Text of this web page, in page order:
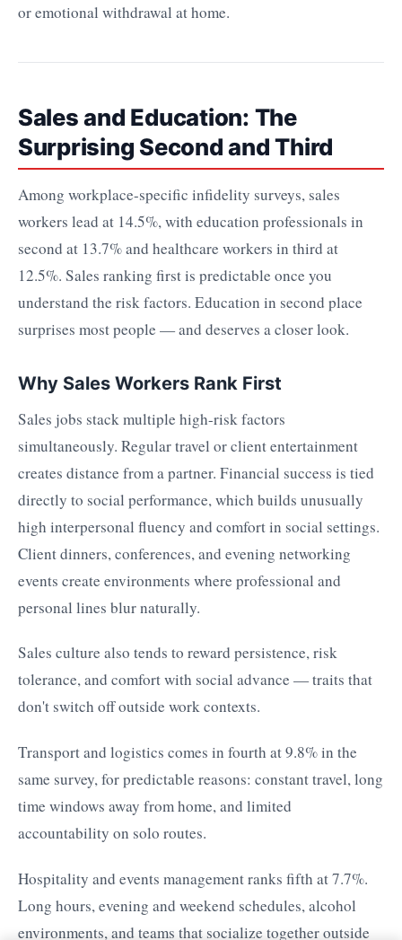
or emotional withdrawal at home.
Sales and Education: The
Surprising Second and Third
Among workplace-specific infidelity surveys, sales
workers lead at 14.5%, with education professionals in
second at 13.7% and healthcare workers in third at
12.5%. Sales ranking first is predictable once you
understand the risk factors. Education in second place
surprises most people — and deserves a closer look.
Why Sales Workers Rank First
Sales jobs stack multiple high-risk factors
simultaneously. Regular travel or client entertainment
creates distance from a partner. Financial success is tied
directly to social performance, which builds unusually
high interpersonal fluency and comfort in social settings.
Client dinners, conferences, and evening networking
events create environments where professional and
personal lines blur naturally.
Sales culture also tends to reward persistence, risk
tolerance, and comfort with social advance — traits that
don't switch off outside work contexts.
Transport and logistics comes in fourth at 9.8% in the
same survey, for predictable reasons: constant travel, long
time windows away from home, and limited
accountability on solo routes.
Hospitality and events management ranks fifth at 7.7%.
Long hours, evening and weekend schedules, alcohol
environments, and teams that socialize together outside